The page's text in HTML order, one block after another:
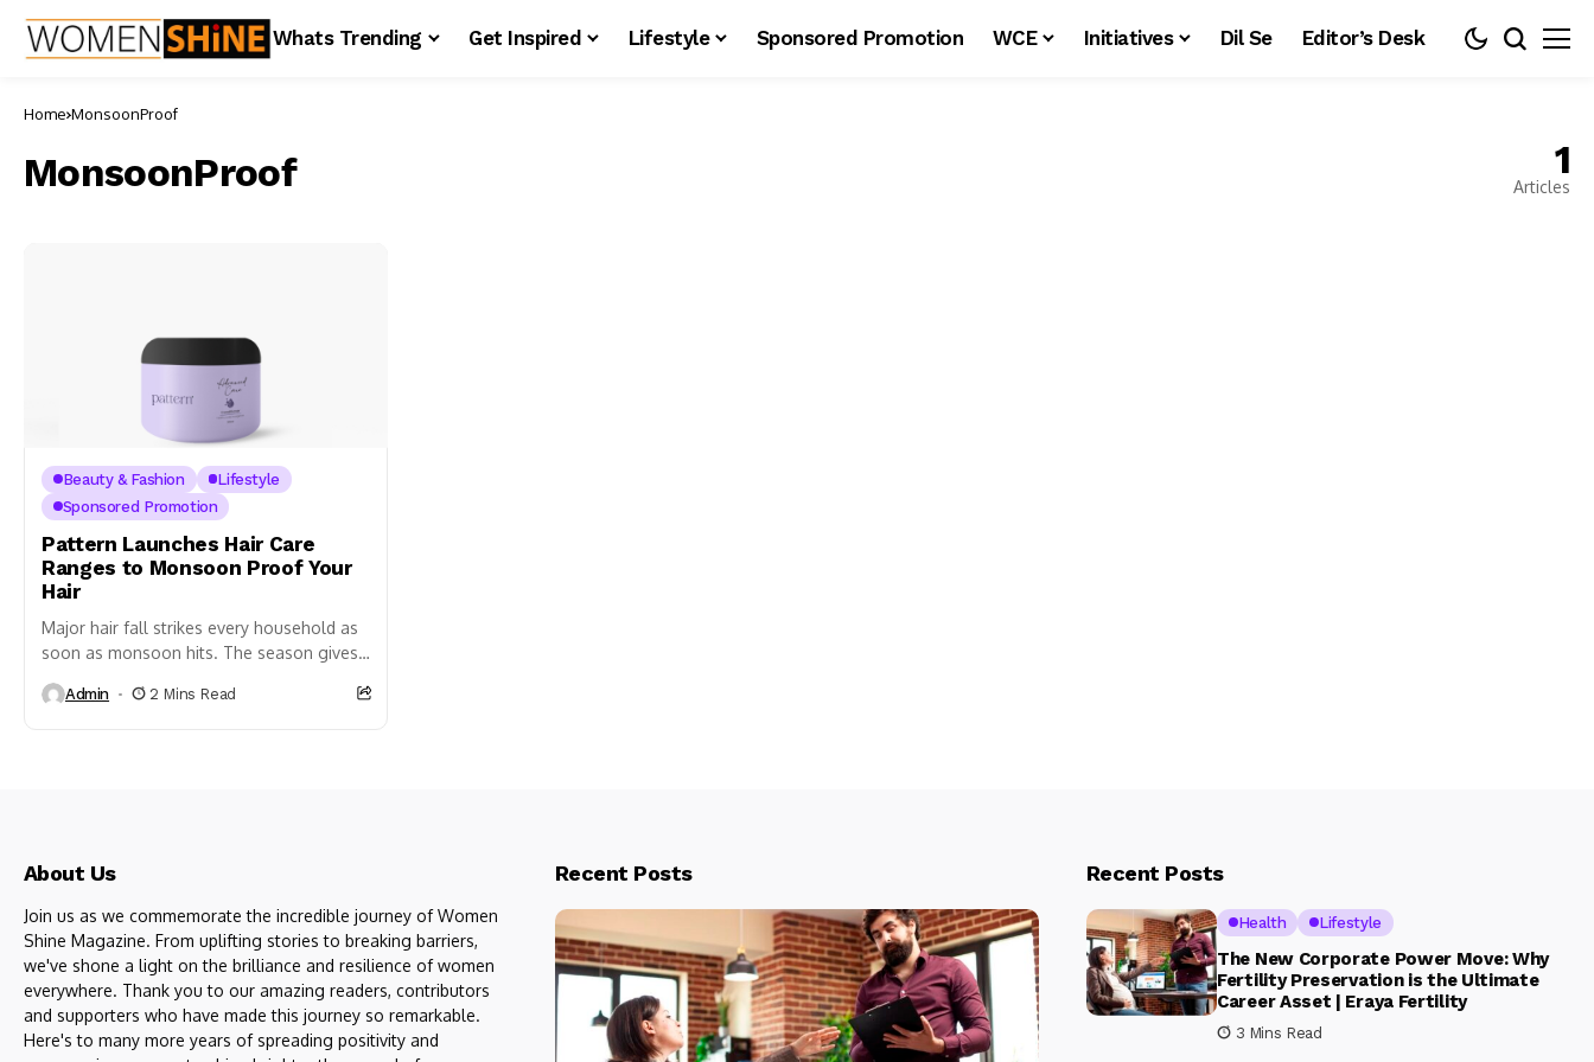
Whats Trending Get Inspired Lifestyle Sponsored Promotion WCE Initiatives Dil Se Editor’s Desk
Home MonsoonProof
MonsoonProof 1
Articles
Beauty & Fashion
Lifestyle
Sponsored Promotion
Pattern Launches Hair Care
Ranges to Monsoon Proof Your
Hair
Major hair fall strikes every household as
soon as monsoon hits. The season gives
almost...
Admin 2 Mins Read
About Us
Join us as we commemorate the incredible journey of Women
Shine Magazine. From uplifting stories to breaking barriers,
we've shone a light on the brilliance and resilience of women
everywhere. Thank you to our amazing readers, contributors
and supporters who have made this journey so remarkable.
Here's to many more years of spreading positivity and
Recent Posts Recent Posts
Health Lifestyle
The New Corporate Power Move: Why
Fertility Preservation is the Ultimate
Career Asset | Eraya Fertility
3 Mins Read